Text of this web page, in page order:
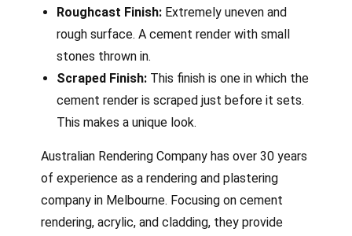
Roughcast Finish: Extremely uneven and
rough surface. A cement render with small
stones thrown in.
Scraped Finish: This finish is one in which the
cement render is scraped just before it sets.
This makes a unique look.
Australian Rendering Company has over 30 years
of experience as a rendering and plastering
company in Melbourne. Focusing on cement
rendering, acrylic, and cladding, they provide